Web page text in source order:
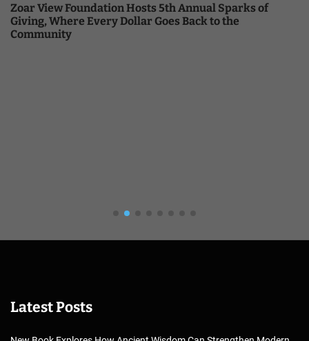
Zoar View Foundation Hosts 5th Annual Sparks of
Giving, Where Every Dollar Goes Back to the
Community
Latest Posts